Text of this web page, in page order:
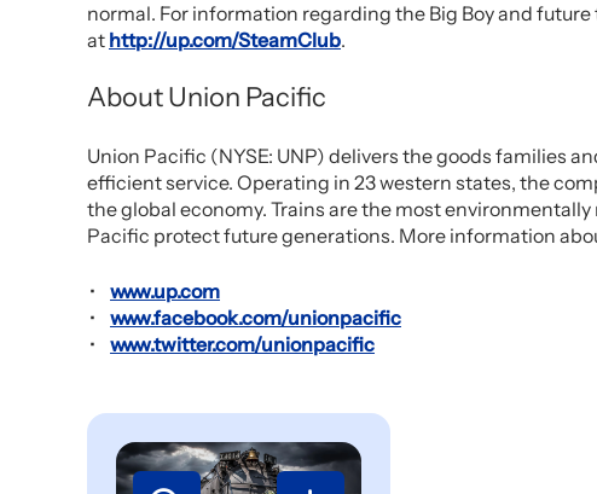
normal. For information regarding the Big Boy and
at http://up.com/SteamClub.
About Union Pacific
Union Pacific (NYSE: UNP) delivers the goods families
efficient service. Operating in 23 western states, the
the global economy. Trains are the most
Pacific protect future generations. More information
www.up.com
www.facebook.com/unionpacific
www.twitter.com/unionpacific